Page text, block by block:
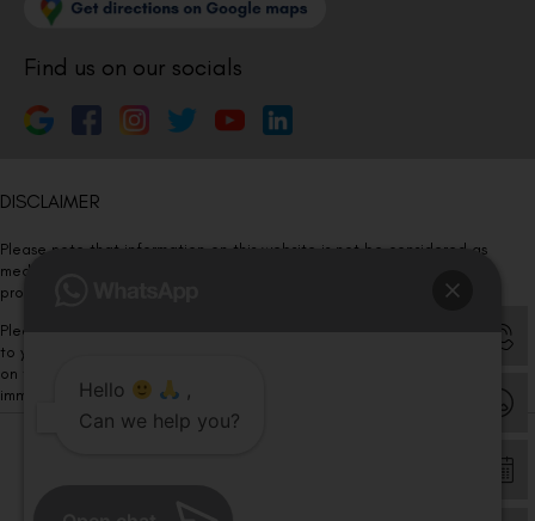
Find us on our socials
DISCLAIMER
Please note that information on this website is not be considered as
medical advice. Kindly consult our specialists to determine which
procedure/treatment is best suited for your eyes.
Please note that we DO NOT ask or request for ANY online payment prior
to your visit. Kindly DO NOT click on any payment link which might pop up
on this website and please inform our team at
immediately.Hello
,
Can we help you?